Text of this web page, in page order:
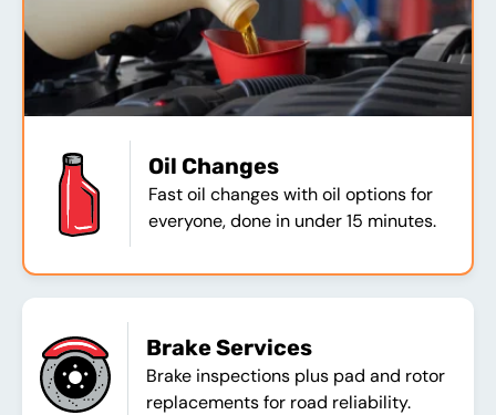
Oil Changes
Fast oil changes with oil options for
everyone, done in under 15 minutes.
Brake Services
Brake inspections plus pad and rotor
replacements for road reliability.